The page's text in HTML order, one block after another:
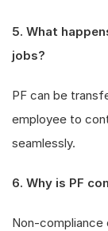
5. What
jobs?
PF can be
employee to
seamlessly.
6. Why is PF
Non-compliance